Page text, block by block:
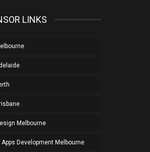
LINKS
Melbourne
Apps Development Melbourne